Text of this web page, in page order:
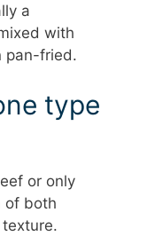
a
with
pan-fried.
type
or only
of both